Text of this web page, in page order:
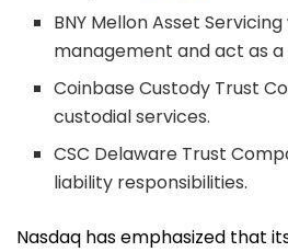
BNY Mellon Asset
management and act as
Coinbase Custody Trust
custodial services.
CSC Delaware Trust
liability responsibilities.
Nasdaq has emphasized that